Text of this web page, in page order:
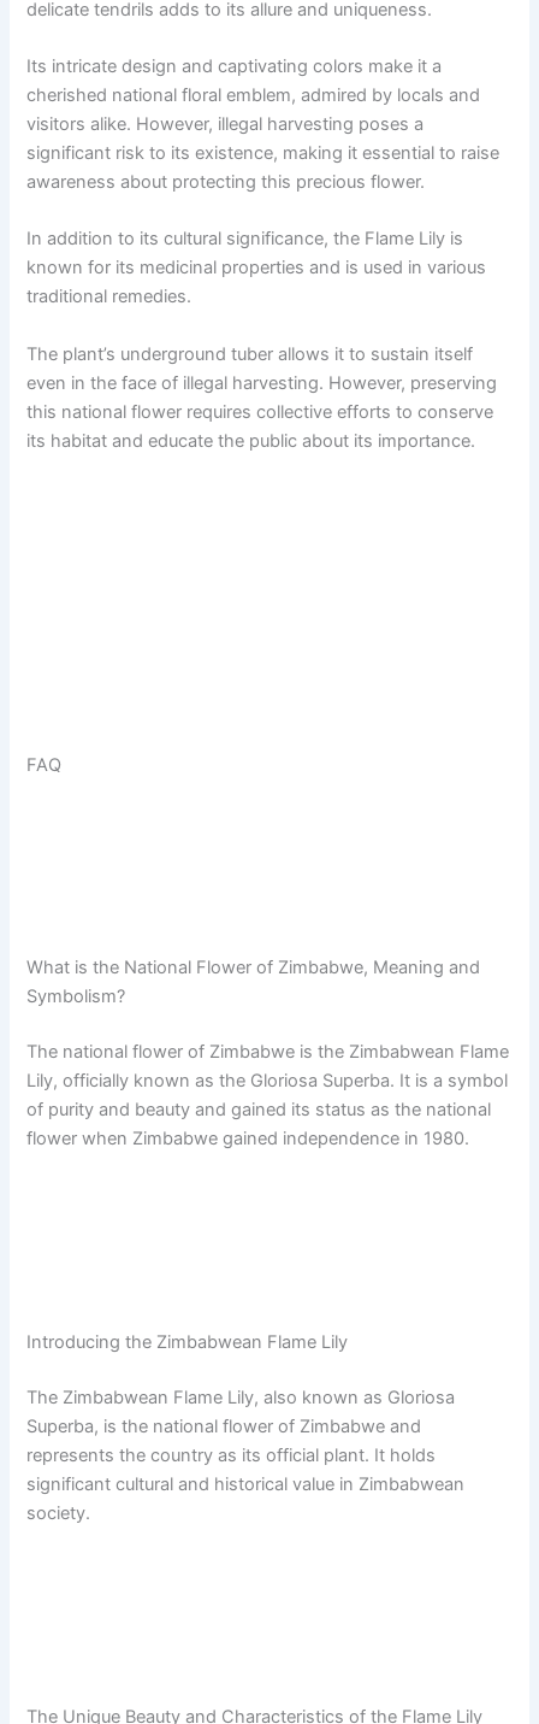
delicate tendrils adds to its allure and uniqueness.
Its intricate design and captivating colors make it a
cherished national floral emblem, admired by locals and
visitors alike. However, illegal harvesting poses a
significant risk to its existence, making it essential to raise
awareness about protecting this precious flower.
In addition to its cultural significance, the Flame Lily is
known for its medicinal properties and is used in various
traditional remedies.
The plant’s underground tuber allows it to sustain itself
even in the face of illegal harvesting. However, preserving
this national flower requires collective efforts to conserve
its habitat and educate the public about its importance.
FAQ
What is the National Flower of Zimbabwe, Meaning and
Symbolism?
The national flower of Zimbabwe is the Zimbabwean Flame
Lily, officially known as the Gloriosa Superba. It is a symbol
of purity and beauty and gained its status as the national
flower when Zimbabwe gained independence in 1980.
Introducing the Zimbabwean Flame Lily
The Zimbabwean Flame Lily, also known as Gloriosa
Superba, is the national flower of Zimbabwe and
represents the country as its official plant. It holds
significant cultural and historical value in Zimbabwean
society.
The Unique Beauty and Characteristics of the Flame Lily